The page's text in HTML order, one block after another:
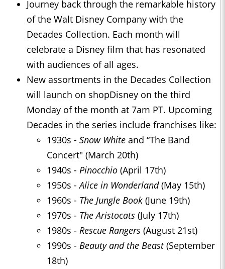
Journey back through the remarkable history
of the Walt Disney Company with the
Decades Collection. Each month will
celebrate a Disney film that has resonated
with audiences of all ages.
New assortments in the Decades Collection
will launch on shopDisney on the third
Monday of the month at 7am PT. Upcoming
Decades in the series include franchises like:
1930s - Snow White and “The Band
Concert" (March 20th)
1940s - Pinocchio (April 17th)
1950s -Alice in Wonderland(May 15th)
1960s - The Jungle Book (June 19th)
1970s - The Aristocats (July 17th)
1980s - Rescue Rangers (August 21st)
1990s - Beauty and the Beast(September
18th)